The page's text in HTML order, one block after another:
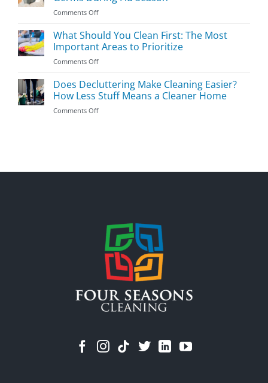
Cleaning
Tips
Tricks
Comments Offon
to
Clean
Your
House
Prevent
Germs
What Should You Clean First: The Most
Important Areas to Prioritize
Comments Offon
Should
You
Clean
First:
Prioritize
Does Decluttering Make Cleaning Easier?
How Less Stuff Means a Cleaner Home
Comments Offon
How
Cleaner
Home